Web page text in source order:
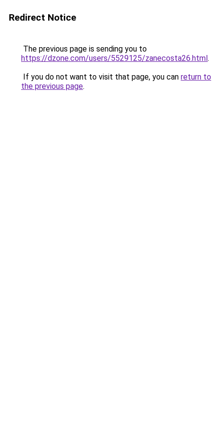
Redirect Notice
The previous page is sending you to
https://dzone.com/users/5529125/zanecosta26.html.
If you do not want to visit that page, you can return to
the previous page.